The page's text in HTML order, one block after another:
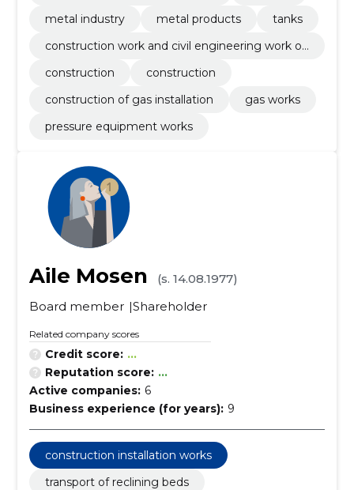
metal industry
metal products
tanks
construction work and civil engineering work of
construction
construction
construction of gas installation
gas works
pressure equipment works
Aile Mosen
(s. 14.08.1977)
Board member Shareholder
Related company scores
Credit score: ...
Reputation score: ...
Active companies: 6
Business experience (for years): 9
construction installation works
transport of reclining beds